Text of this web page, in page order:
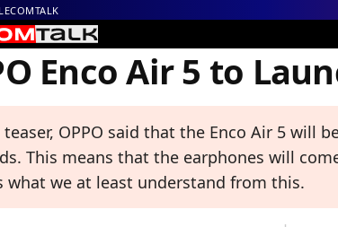
| Technology News
Enco Air 5 to
OPPO said that the Enco Air 5 will
This means that the earphones will
what we at least understand from this.